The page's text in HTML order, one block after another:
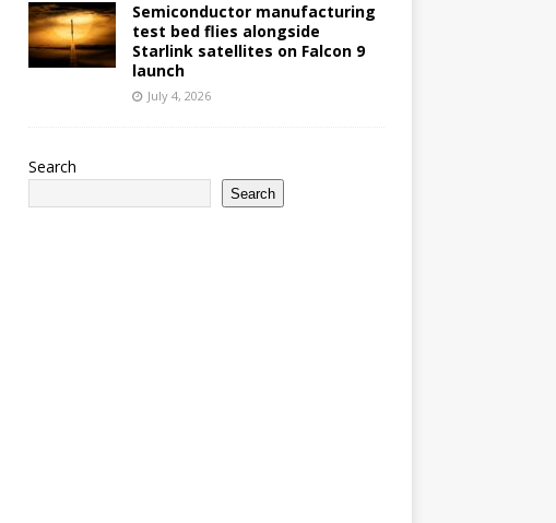
Semiconductor manufacturing
test bed flies alongside
Starlink satellites on Falcon 9
launch
July 4, 2026
Search
Search